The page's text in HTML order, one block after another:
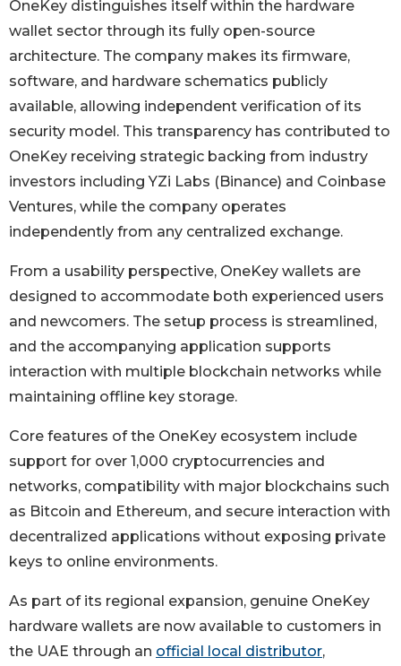
OneKey distinguishes itself within the hardware
wallet sector through its fully open-source
architecture. The company makes its firmware,
software, and hardware schematics publicly
available, allowing independent verification of its
security model. This transparency has contributed to
OneKey receiving strategic backing from industry
investors including YZi Labs (Binance) and Coinbase
Ventures, while the company operates
independently from any centralized exchange.
From a usability perspective, OneKey wallets are
designed to accommodate both experienced users
and newcomers. The setup process is streamlined,
and the accompanying application supports
interaction with multiple blockchain networks while
maintaining offline key storage.
Core features of the OneKey ecosystem include
support for over 1,000 cryptocurrencies and
networks, compatibility with major blockchains such
as Bitcoin and Ethereum, and secure interaction with
decentralized applications without exposing private
keys to online environments.
As part of its regional expansion, genuine OneKey
hardware wallets are now available to customers in
the UAE through an official local distributor,